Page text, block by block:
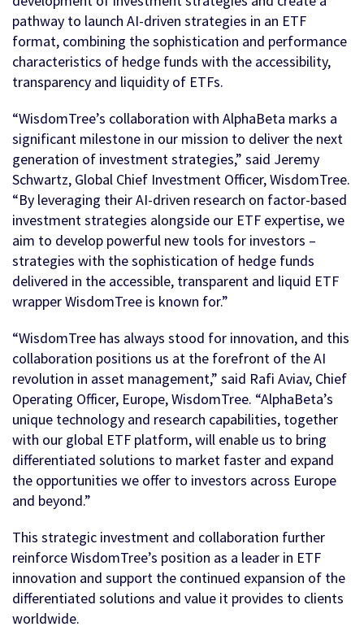
pathway to launch AI-driven strategies in an ETF
format, combining the sophistication and performance
characteristics of hedge funds with the accessibility,
transparency and liquidity of ETFs.
“WisdomTree’s collaboration with AlphaBeta marks a
significant milestone in our mission to deliver the next
generation of investment strategies,” said Jeremy
Schwartz, Global Chief Investment Officer, WisdomTree.
“By leveraging their AI-driven research on factor-based
investment strategies alongside our ETF expertise, we
aim to develop powerful new tools for investors –
strategies with the sophistication of hedge funds
delivered in the accessible, transparent and liquid ETF
wrapper WisdomTree is known for.”
“WisdomTree has always stood for innovation, and this
collaboration positions us at the forefront of the AI
revolution in asset management,” said Rafi Aviav, Chief
Operating Officer, Europe, WisdomTree. “AlphaBeta’s
unique technology and research capabilities, together
with our global ETF platform, will enable us to bring
differentiated solutions to market faster and expand
the opportunities we offer to investors across Europe
and beyond.”
This strategic investment and collaboration further
reinforce WisdomTree’s position as a leader in ETF
innovation and support the continued expansion of the
differentiated solutions and value it provides to clients
worldwide.